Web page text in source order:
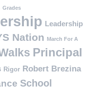
Grades
Leadership
Nation March For A
Principal
Rigor Robert Brezina
School